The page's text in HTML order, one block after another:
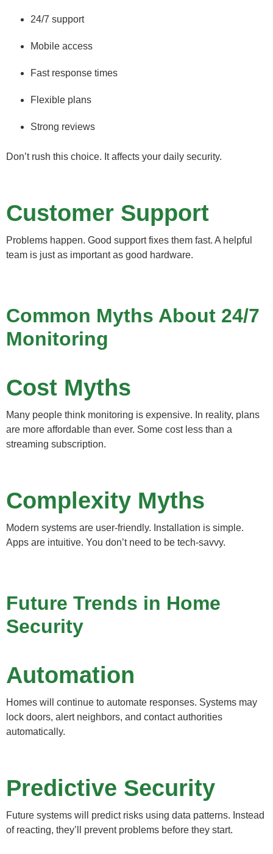
24/7 support
Mobile access
Fast response times
Flexible plans
Strong reviews
Don’t rush this choice. It affects your daily security.
Customer Support
Problems happen. Good support fixes them fast. A helpful
team is just as important as good hardware.
Common Myths About 24/7
Monitoring
Cost Myths
Many people think monitoring is expensive. In reality, plans
are more affordable than ever. Some cost less than a
streaming subscription.
Complexity Myths
Modern systems are user-friendly. Installation is simple.
Apps are intuitive. You don’t need to be tech-savvy.
Future Trends in Home
Security
Automation
Homes will continue to automate responses. Systems may
lock doors, alert neighbors, and contact authorities
automatically.
Predictive Security
Future systems will predict risks using data patterns. Instead
of reacting, they’ll prevent problems before they start.